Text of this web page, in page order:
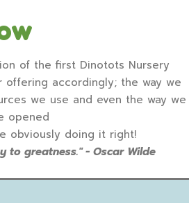
of the first Dinotots Nursery
accordingly; the way we
we use and even the way we
opened
obviously doing it right!
greatness." - Oscar Wilde